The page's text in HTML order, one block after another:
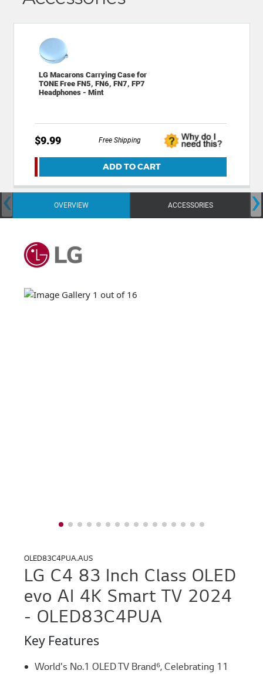
LG Macarons Carrying Case for
TONE Free FN5, FN6, FN7, FP7
Headphones - Mint
$9.99 Free Shipping
ADD TO CART
OVERVIEW ACCESSORIES
‹ ›
OLED83C4PUA.AUS
LG C4 83 Inch Class OLED
evo AI 4K Smart TV 2024
- OLED83C4PUA
Key Features
World's No.1 OLED TV Brand⁶, Celebrating 11